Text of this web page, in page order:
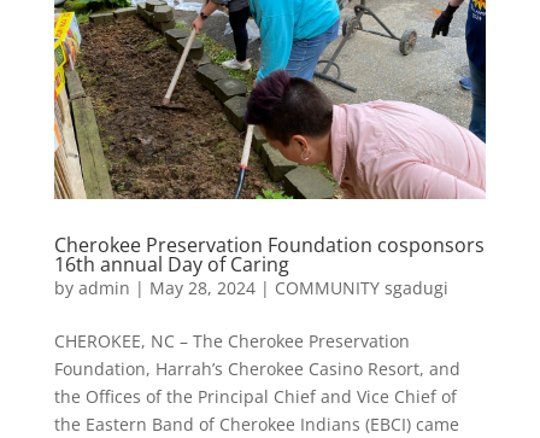
Cherokee Preservation Foundation cosponsors
16th annual Day of Caring
by admin | May 28, 2024| COMMUNITY sgadugi
CHEROKEE, NC – The Cherokee Preservation
Foundation, Harrah’s Cherokee Casino Resort, and
the Offices of the Principal Chief and Vice Chief of
the Eastern Band of Cherokee Indians (EBCI) came